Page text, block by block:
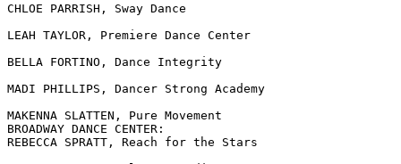
CHLOE PARRISH, Sway Dance
LEAH TAYLOR, Premiere Dance Center
BELLA FORTINO, Dance Integrity
MADI PHILLIPS, Dancer Strong Academy
MAKENNA SLATTEN, Pure Movement
BROADWAY DANCE CENTER:
REBECCA SPRATT, Reach for the Stars